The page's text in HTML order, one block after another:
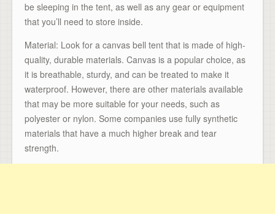
be sleeping in the tent, as well as any gear or equipment
that you’ll need to store inside.
Material: Look for a canvas bell tent that is made of high-
quality, durable materials. Canvas is a popular choice, as
it is breathable, sturdy, and can be treated to make it
waterproof. However, there are other materials available
that may be more suitable for your needs, such as
polyester or nylon. Some companies use fully synthetic
materials that have a much higher break and tear
strength.